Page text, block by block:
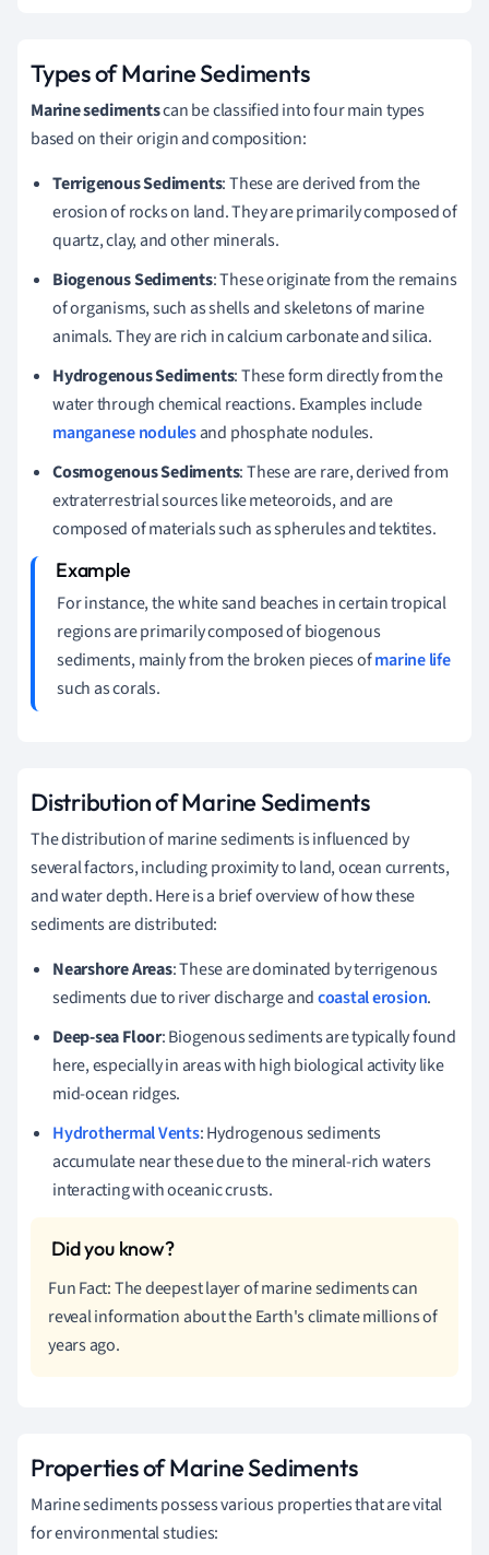
Types of Marine Sediments
Marine sedimentscan be classified into four main types
based on their origin and composition:
Terrigenous Sediments: These are derived from the
erosion of rocks on land. They are primarily composed of
quartz, clay, and other minerals.
Biogenous Sediments: These originate from the remains
of organisms, such as shells and skeletons of marine
animals. They are rich in calcium carbonate and silica.
Hydrogenous Sediments: These form directly from the
water through chemical reactions. Examples include
manganese nodulesand phosphate nodules.
Cosmogenous Sediments: These are rare, derived from
extraterrestrial sources like meteoroids, and are
composed of materials such as spherules and tektites.
For instance, the white sand beaches in certain tropical
regions are primarily composed of biogenous
sediments, mainly from the broken pieces ofmarine life
such as corals.
Distribution of Marine Sediments
The distribution of marine sediments is influenced by
several factors, including proximity to land, ocean currents,
and water depth. Here is a brief overview of how these
sediments are distributed:
Nearshore Areas: These are dominated by terrigenous
sediments due to river discharge andcoastal erosion.
Deep-sea Floor: Biogenous sediments are typically found
here, especially in areas with high biological activity like
mid-ocean ridges.
Hydrothermal Vents: Hydrogenous sediments
accumulate near these due to the mineral-rich waters
interacting with oceanic crusts.
Fun Fact: The deepest layer of marine sediments can
reveal information about the Earth's climate millions of
years ago.
Properties of Marine Sediments
Marine sediments possess various properties that are vital
for environmental studies: